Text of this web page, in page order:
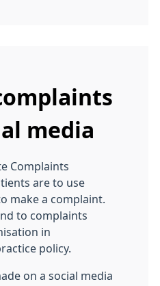
media
Complaints
are to use
make a complaint.
to complaints
in
policy.
on a social media